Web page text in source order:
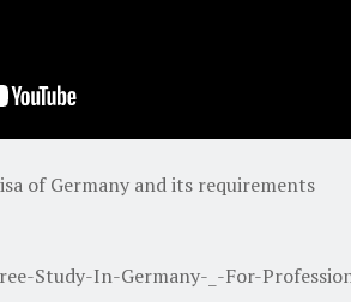
of Germany and its requirements
Study-In-Germany-_-For-